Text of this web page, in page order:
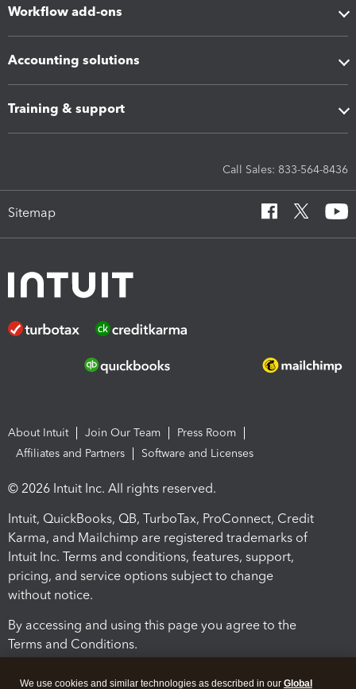
Workflow add-ons
Accounting solutions
Training & support
Call Sales: 833-564-8436
Sitemap
About Intuit Join Our Team
Press Room
Affiliates and Partners
Software and Licenses
© 2026 Intuit Inc. All rights reserved.
Intuit, QuickBooks, QB, TurboTax, ProConnect, Credit
Karma, and Mailchimp are registered trademarks of
Intuit Inc. Terms and conditions, features, support,
pricing, and service options subject to change
without notice.
By accessing and using this page you agree to the
Terms and Conditions.
We use cookies and similar technologies as described in our Global